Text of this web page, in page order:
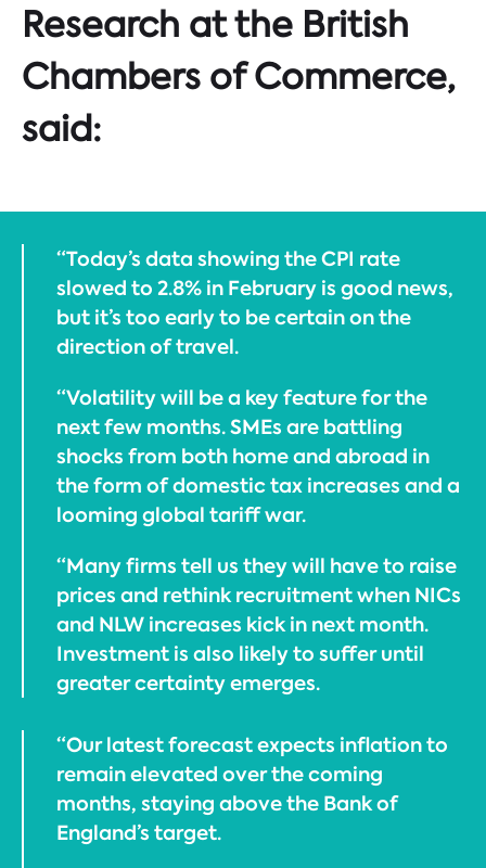
Research at the British
Chambers of Commerce,
said:
“Today’s data showing the CPI rate
slowed to 2.8% in February is good news,
but it’s too early to be certain on the
direction of travel.
“Volatility will be a key feature for the
next few months. SMEs are battling
shocks from both home and abroad in
the form of domestic tax increases and a
looming global tariff war.
“Many firms tell us they will have to raise
prices and rethink recruitment when NICs
and NLW increases kick in next month.
Investment is also likely to suffer until
greater certainty emerges.
“Our latest forecast expects inflation to
remain elevated over the coming
months, staying above the Bank of
England’s target.